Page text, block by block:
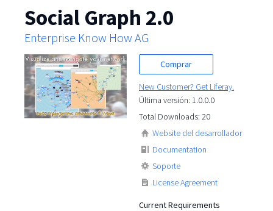
Social Graph 2.0
Enterprise Know How AG
Comprar
New Customer? Get Liferay.
Última versión: 1.0.0.0
Total Downloads: 20
Website del desarrollador
Documentation
Soporte
License Agreement
Current Requirements